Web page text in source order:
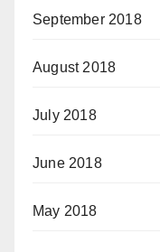
September 2018
August 2018
July 2018
June 2018
May 2018